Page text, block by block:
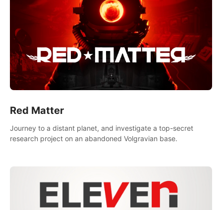
Red Matter
Journey to a distant planet, and investigate a top-secret
research project on an abandoned Volgravian base.